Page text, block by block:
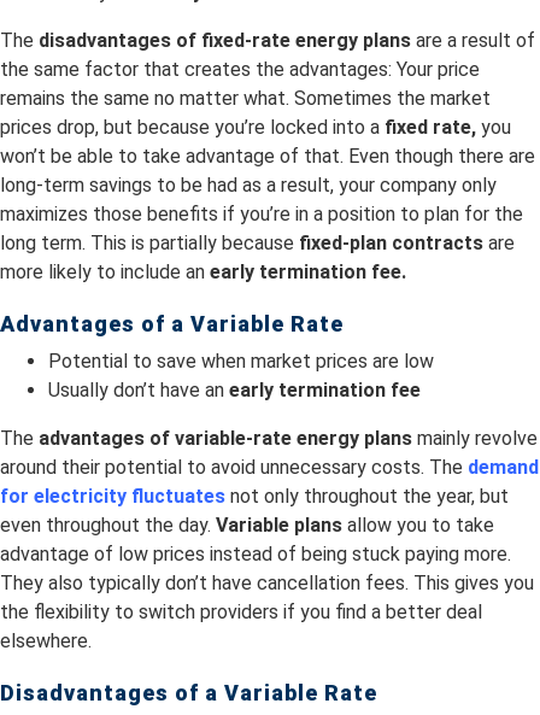
The disadvantages of fixed-rate energy plans are a result of
the same factor that creates the advantages: Your price
remains the same no matter what. Sometimes the market
prices drop, but because you’re locked into a fixed rate, you
won’t be able to take advantage of that. Even though there are
long-term savings to be had as a result, your company only
maximizes those benefits if you’re in a position to plan for the
long term. This is partially because fixed-plan contracts are
more likely to include an early termination fee.
Advantages of a Variable Rate
Potential to save when market prices are low
Usually don’t have an early termination fee
The advantages of variable-rate energy plans mainly revolve
around their potential to avoid unnecessary costs. The demand
for electricity fluctuates not only throughout the year, but
even throughout the day. Variable plans allow you to take
advantage of low prices instead of being stuck paying more.
They also typically don’t have cancellation fees. This gives you
the flexibility to switch providers if you find a better deal
elsewhere.
Disadvantages of a Variable Rate